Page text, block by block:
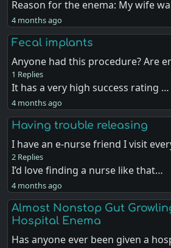
Reason for the enema: My wife
4 months ago
Fecal implants
Anyone had this procedure? Are
1 Replies
It has a very high success rating …
4 months ago
Having trouble releasing
I have an e-nurse friend I visit
2 Replies
I’d love finding a nurse like that…
4 months ago
Almost Nonstop Gut
Hospital Enema
Has anyone ever been given a